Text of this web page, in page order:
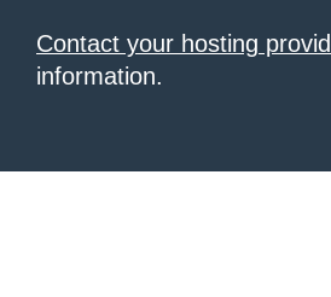
Contact your hosting
information.